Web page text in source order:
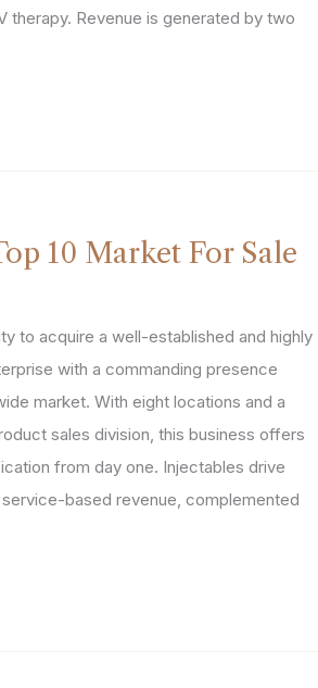
therapy. Revenue is generated by two
10 Market For Sale
to acquire a well-established and highly
with a commanding presence
market. With eight locations and a
sales division, this business offers
from day one. Injectables drive
based revenue, complemented